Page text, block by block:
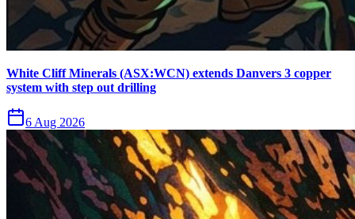
White Cliff Minerals (ASX:WCN) extends Danvers 3 copper
system with step out drilling
6 Aug 2026